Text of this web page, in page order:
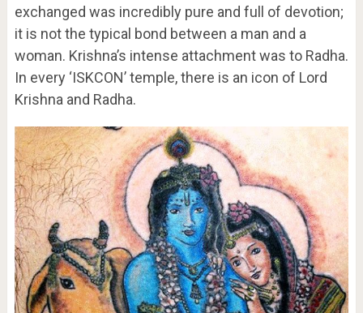
exchanged was incredibly pure and full of devotion;
it is not the typical bond between a man and a
woman. Krishna’s intense attachment was to Radha.
In every ‘ISKCON’ temple, there is an icon of Lord
Krishna and Radha.